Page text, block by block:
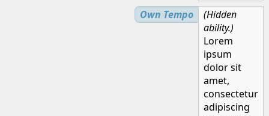
Own Tempo
(Hidden
ability.)
Lorem
ipsum
dolor sit
amet,
consectetur
adipiscing